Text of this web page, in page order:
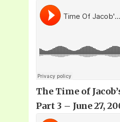
The Time of
Part 3 – June 27,